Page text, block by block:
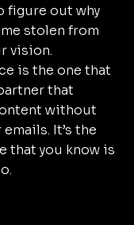
figure out why
stolen from
vision.
is the one that
that
without
It’s the
that you know is